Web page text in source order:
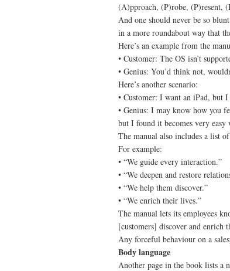
(A)pproach, (P)robe, (P)resent,
And one should never be so
in a more roundabout way that
Here’s an example from the
• Customer: The OS isn’t
• Genius: You’d think not,
Here’s another scenario:
• Customer: I want an iPad, but
• Genius: I may know how you
but I found it becomes very
The manual also includes a list
For example:
• “We guide every interaction.”
• “We deepen and restore
• “We help them discover.”
• “We enrich their lives.”
The manual lets its employees
[customers] discover and enrich
Any forceful behaviour on a
Body language
Another page in the book lists a